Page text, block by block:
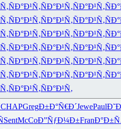
ÑÐ°Ð¹Ñ‚ÑÐ°Ð¹Ñ‚ÑÐ°Ð¹Ñ‚
ÑÐ°Ð¹Ñ‚ÑÐ°Ð¹Ñ‚ÑÐ°Ð¹Ñ‚
ÑÐ°Ð¹Ñ‚ÑÐ°Ð¹Ñ‚ÑÐ°Ð¹Ñ‚
ÑÐ°Ð¹Ñ‚ÑÐ°Ð¹Ñ‚ÑÐ°Ð¹Ñ‚
ÑÐ°Ð¹Ñ‚ÑÐ°Ð¹Ñ‚ÑÐ°Ð¹Ñ‚
ÑÐ°Ð¹Ñ‚ÑÐ°Ð¹Ñ‚ÑÐ°Ð¹Ñ‚
ÑÐ°Ð¹Ñ‚ÑÐ°Ð¹Ñ‚
CHAPGregÐ±Ð°Ñ€Ð´JewePaul
SentMcCoÐ”ÑƒÐ¼Ð±Fran